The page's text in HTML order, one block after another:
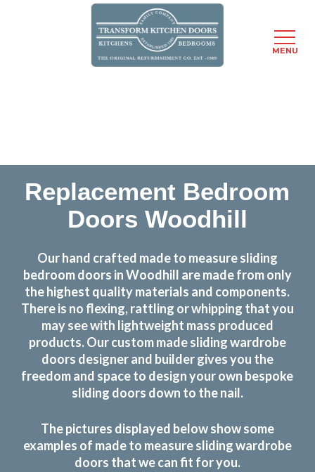
Replacement Bedroom
Doors Woodhill
Our hand crafted made to measure sliding
bedroom doors in Woodhill are made from only
the highest quality materials and components.
There is no flexing, rattling or whipping that you
may see with lightweight mass produced
products. Our custom made sliding wardrobe
doors designer and builder gives you the
freedom and space to design your own bespoke
sliding doors down to the nail.
The pictures displayed below show some
examples of made to measure sliding wardrobe
doors that we can fit for you.
MENU